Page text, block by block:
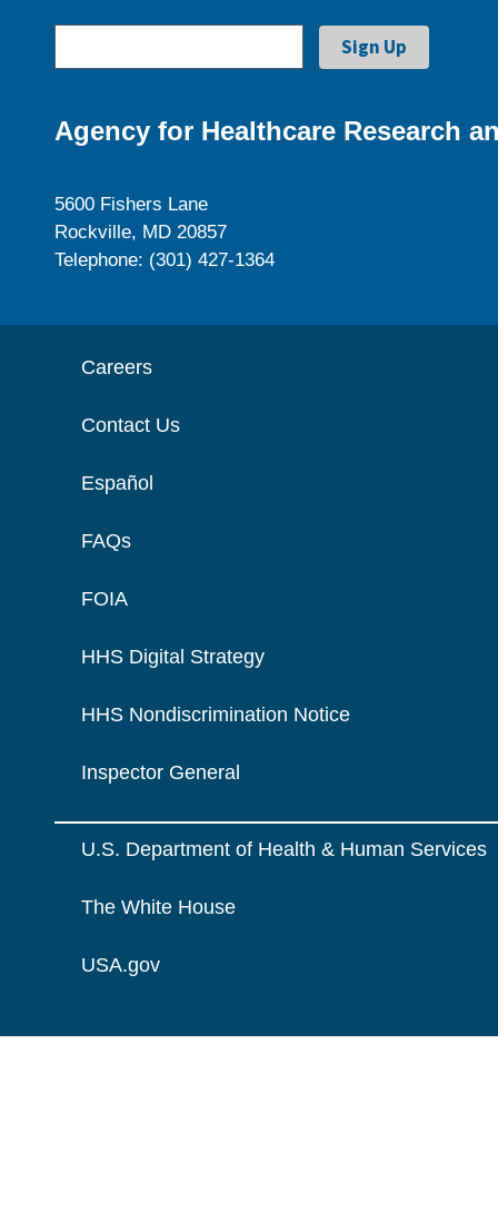
Agency for Healthcare Research
5600 Fishers Lane
Rockville, MD 20857
Telephone: (301) 427-1364
Careers
Contact Us
Español
FAQs
FOIA
HHS Digital Strategy
HHS Nondiscrimination Notice
Inspector General
U.S. Department of Health & Human Services
The White House
USA.gov